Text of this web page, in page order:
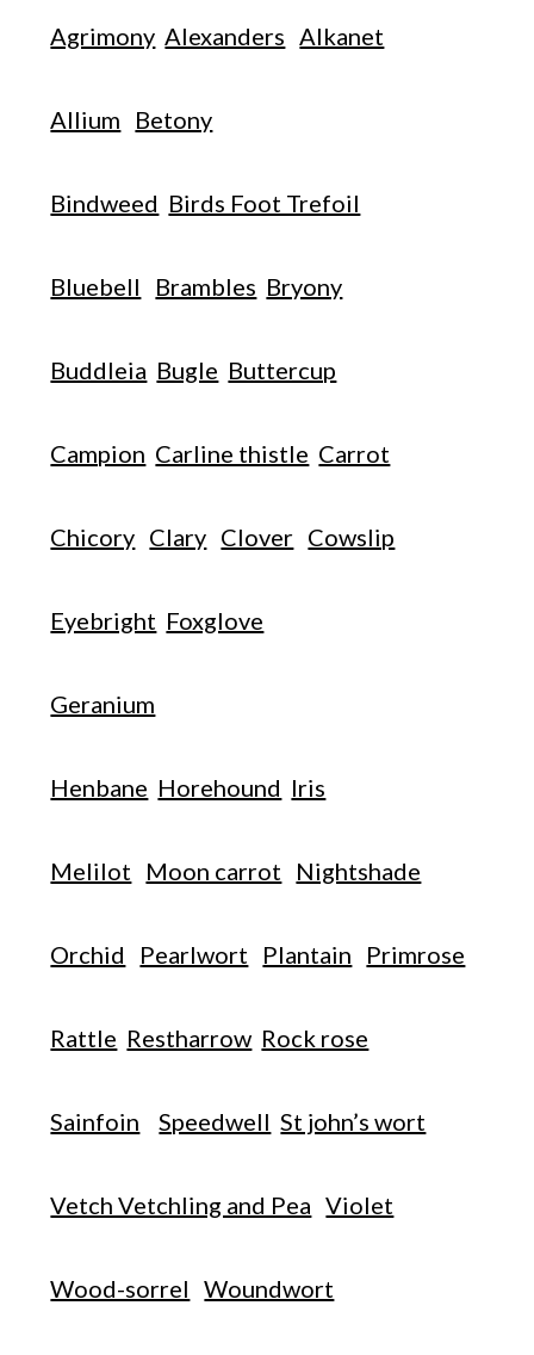
Agrimony Alexanders Alkanet
Allium Betony
Bindweed Birds Foot Trefoil
Bluebell Brambles Bryony
Buddleia Bugle Buttercup
Campion Carline thistle Carrot
Chicory Clary Clover Cowslip
Eyebright Foxglove
Geranium
Henbane Horehound Iris
Melilot Moon carrot Nightshade
Orchid Pearlwort Plantain Primrose
Rattle Restharrow Rock rose
Sainfoin Speedwell St john’s wort
Vetch Vetchling and Pea Violet
Wood-sorrel Woundwort